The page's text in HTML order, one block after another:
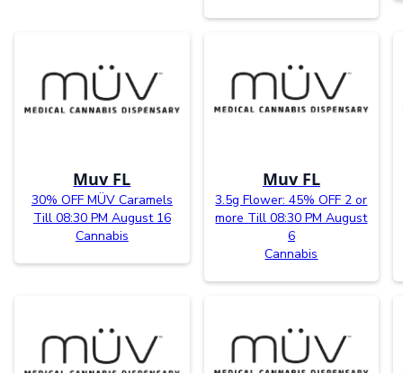
Muv FL
30% OFF MÜV Caramels
Till 08:30 PM August 16
Cannabis
Muv FL
3.5g Flower: 45% OFF 2 or
more Till 08:30 PM August
6
Cannabis